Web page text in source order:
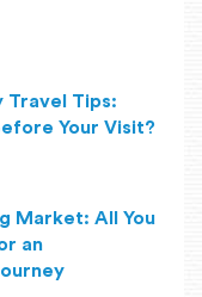
Travel Tips:
Your Visit?
Market: All You
an